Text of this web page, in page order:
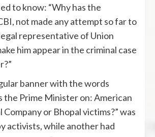
to know: “Why has the
not made any attempt so far to
representative of Union
him appear in the criminal case
banner with the words
the Prime Minister on: American
Company or Bhopal victims?” was
activists, while another had